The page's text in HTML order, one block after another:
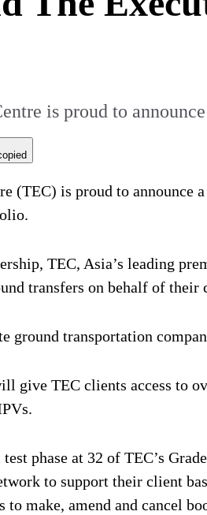
is proud to
(TEC) is proud to
TEC, Asia’s leading
transfers on behalf of
ground transportation
give TEC clients access to
phase at 32 of TEC’s
to support their client
to make, amend and cancel